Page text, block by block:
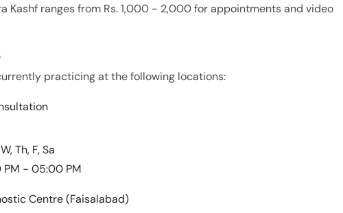
Kashf ranges from Rs. 1,000 - 2,000 for appointments and video
practicing at the following locations:
Th, F, Sa
- 05:00 PM
Centre (Faisalabad)